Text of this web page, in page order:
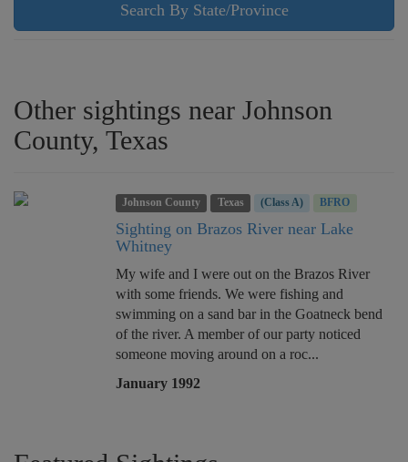
Search By State/Province
Other sightings near Johnson
County, Texas
Johnson County Texas (Class A) BFRO
Sighting on Brazos River near Lake
Whitney
My wife and I were out on the Brazos River
with some friends. We were fishing and
swimming on a sand bar in the Goatneck bend
of the river. A member of our party noticed
someone moving around on a roc...
January 1992